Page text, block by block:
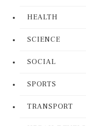
HEALTH
SCIENCE
SOCIAL
SPORTS
TRANSPORT